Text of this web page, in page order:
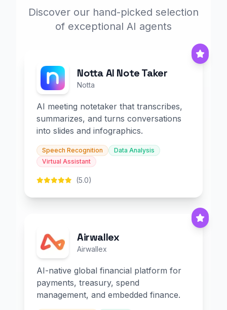
Discover our hand-picked selection
of exceptional AI agents
Notta AI Note Taker
Notta
AI meeting notetaker that transcribes,
summarizes, and turns conversations
into slides and infographics.
Speech Recognition
Data Analysis
Virtual Assistant
(5.0)
Airwallex
Airwallex
AI-native global financial platform for
payments, treasury, spend
management, and embedded finance.